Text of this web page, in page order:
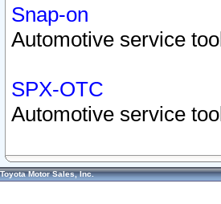
Snap-on
Automotive service
SPX-OTC
Automotive service
Toyota Motor Sales, Inc.